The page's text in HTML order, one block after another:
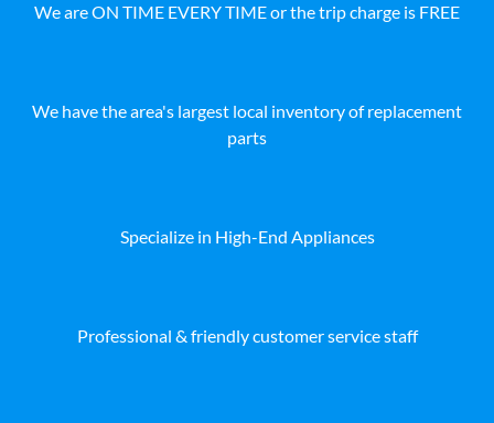
We are ON TIME EVERY TIME or the trip charge is FREE
We have the area's largest local inventory of replacement
parts
Specialize in High-End Appliances
Professional & friendly customer service staff